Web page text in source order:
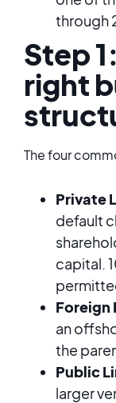
through
Step
right
The four
Private
default
capital.
Foreign
an
the
Public
larger